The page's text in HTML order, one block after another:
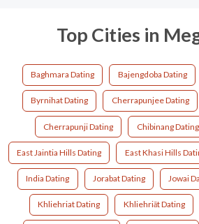
Top Cities in
Baghmara Dating Bajengdoba Dating
Byrnihat Dating Cherrapunjee Dating
Cherrapunji‎ Dating Chibinang Dating
East Jaintia Hills Dating East Khasi Hills
India Dating Jorabat Dating Jowai
Khliehriat Dating Khliehriāt Dating